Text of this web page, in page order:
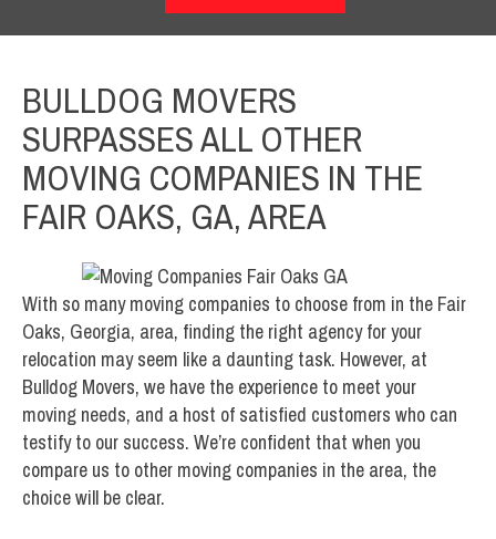
BULLDOG MOVERS
SURPASSES ALL OTHER
MOVING COMPANIES IN THE
FAIR OAKS, GA, AREA
With so many moving companies to choose from in the Fair
Oaks, Georgia, area, finding the right agency for your
relocation may seem like a daunting task. However, at
Bulldog Movers, we have the experience to meet your
moving needs, and a host of satisfied customers who can
testify to our success. We’re confident that when you
compare us to other moving companies in the area, the
choice will be clear.